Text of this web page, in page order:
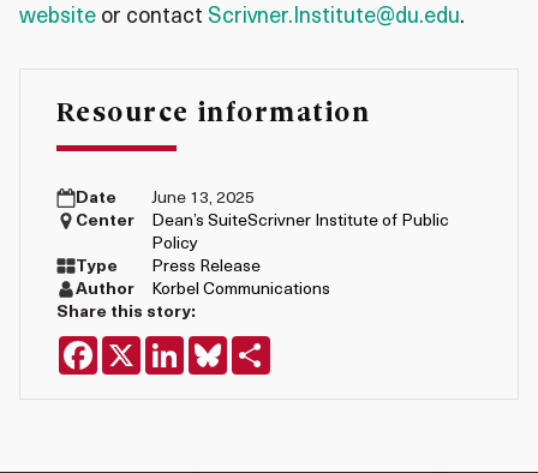
website or contact Scrivner.Institute@du.edu.
Resource information
Date
June 13, 2025
Center
Dean’s SuiteScrivner Institute of Public
Policy
Type
Press Release
Author
Korbel Communications
Share this story:
Facebook
X LinkedInBluesky